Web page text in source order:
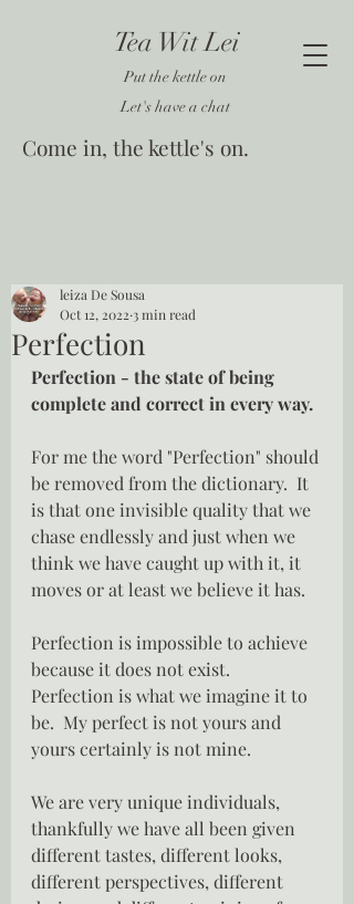
Tea Wit Lei
Put the kettle on
Let's have a chat
Come in, the kettle's on.
Perfection
leiza De Sousa
Oct 12, 2022 3 min read
Perfection - the state of being
complete and correct in every way.
For me the word "Perfection" should
be removed from the dictionary.  It
is that one invisible quality that we
chase endlessly and just when we
think we have caught up with it, it
moves or at least we believe it has.
Perfection is impossible to achieve
because it does not exist.
Perfection is what we imagine it to
be.  My perfect is not yours and
yours certainly is not mine.
We are very unique individuals,
thankfully we have all been given
different tastes, different looks,
different perspectives, different